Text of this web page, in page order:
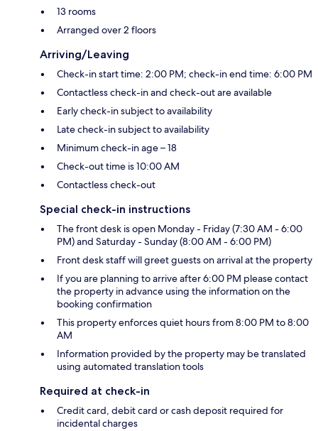
13 rooms
Arranged over 2 floors
Arriving/Leaving
Check-in start time: 2:00 PM; check-in end time: 6:00 PM
Contactless check-in and check-out are available
Early check-in subject to availability
Late check-in subject to availability
Minimum check-in age – 18
Check-out time is 10:00 AM
Contactless check-out
Special check-in instructions
The front desk is open Monday - Friday (7:30 AM - 6:00
PM) and Saturday - Sunday (8:00 AM - 6:00 PM)
Front desk staff will greet guests on arrival at the property
If you are planning to arrive after 6:00 PM please contact
the property in advance using the information on the
booking confirmation
This property enforces quiet hours from 8:00 PM to 8:00
AM
Information provided by the property may be translated
using automated translation tools
Required at check-in
Credit card, debit card or cash deposit required for
incidental charges